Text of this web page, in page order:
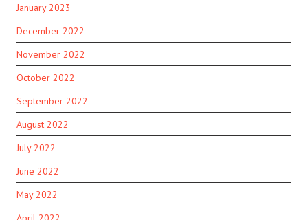
January 2023
December 2022
November 2022
October 2022
September 2022
August 2022
July 2022
June 2022
May 2022